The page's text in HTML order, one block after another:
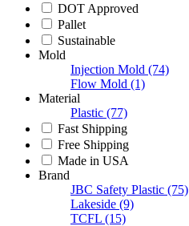
DOT Approved
Pallet
Sustainable
Mold
Injection Mold (74)
Flow Mold (1)
Material
Plastic (77)
Fast Shipping
Free Shipping
Made in USA
Brand
JBC Safety Plastic (75)
Lakeside (9)
TCFL (15)